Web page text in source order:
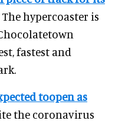
The hypercoaster is
fastest and
toopen as
the coronavirus